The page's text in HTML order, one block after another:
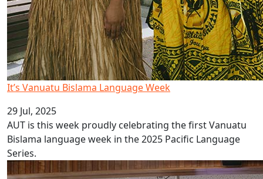
It’s Vanuatu Bislama Language Week
29 Jul, 2025
AUT is this week proudly celebrating the first Vanuatu
Bislama language week in the 2025 Pacific Language
Series.
AUT hosts Prof Rev Upolu Lumā Vaai